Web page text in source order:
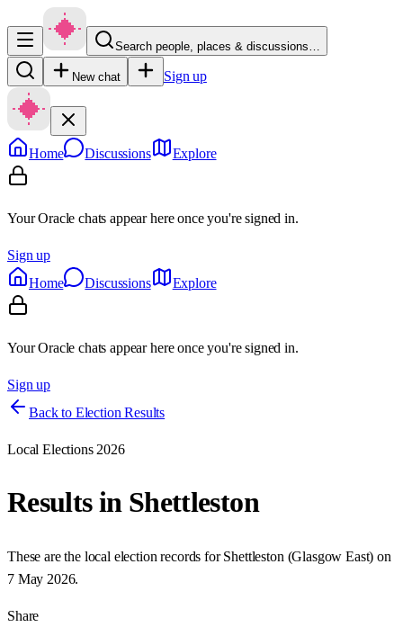
Search people, places & discussions…
New chat Sign up
Home Discussions Explore
Your Oracle chats appear here once you're signed in.
Sign up
Home
Discussions Explore
Your Oracle chats appear here once you're signed in.
Sign up
Back to Election Results
Local Elections 2026
Results in Shettleston
These are the local election records forShettleston (Glasgow East) on
7 May 2026.
Share